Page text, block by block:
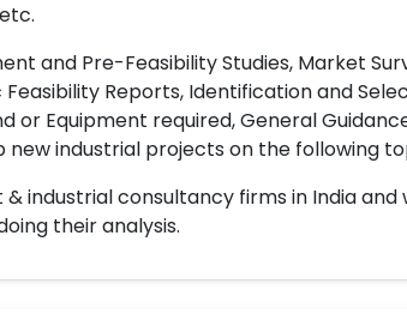
and Pre-Feasibility Studies, Market
Reports, Identification and
or Equipment required, General
industrial projects on the following
industrial consultancy firms in India and
their analysis.